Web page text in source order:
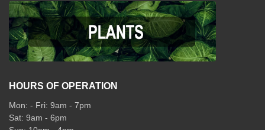
HOURS OF OPERATION
Mon: - Fri: 9am - 7pm
Sat: 9am - 6pm